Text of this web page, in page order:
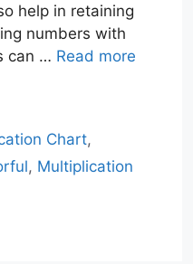
help in retaining
numbers with
can … Read more
Chart,
, Multiplication